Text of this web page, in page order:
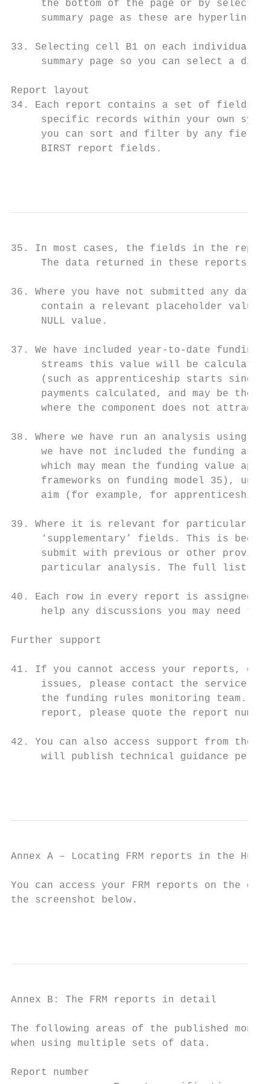
the bottom of the page or by
     summary page as these are hyperlinks.
33. Selecting cell B1 on each individual
summary page so you can select a
Report layout
34. Each report contains a set of
specific records within your own
you can sort and filter by any
     BIRST report fields.
35. In most cases, the fields in the
The data returned in these reports
36. Where you have not submitted any
contain a relevant placeholder value
     NULL value.
37. We have included year-to-date funding
streams this value will be
(such as apprenticeship starts since
payments calculated, and may be the
where the component does not attract
38. Where we have run an analysis using the
we have not included the funding
which may mean the funding value
frameworks on funding model 35),
aim (for example, for apprenticeships
39. Where it is relevant for particular
‘supplementary’ fields. This is
submit with previous or other
particular analysis. The full list
40. Each row in every report is assigned
help any discussions you may need to
Further support
41. If you cannot access your reports, or
issues, please contact the service
the funding rules monitoring team.
report, please quote the report
42. You can also access support from the
will publish technical guidance
Annex A – Locating FRM reports in the Hub
You can access your FRM reports on the
the screenshot below.
Annex B: The FRM reports in detail
The following areas of the published
when using multiple sets of data.
Report number